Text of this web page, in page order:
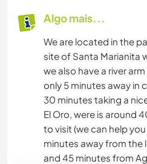
Algo mais...
We are located in the
site of Santa Marianita
we also have a river
only 5 minutes away in
30 minutes taking a
El Oro, were is around
to visit (we can help
minutes away from the
and 45 minutes from